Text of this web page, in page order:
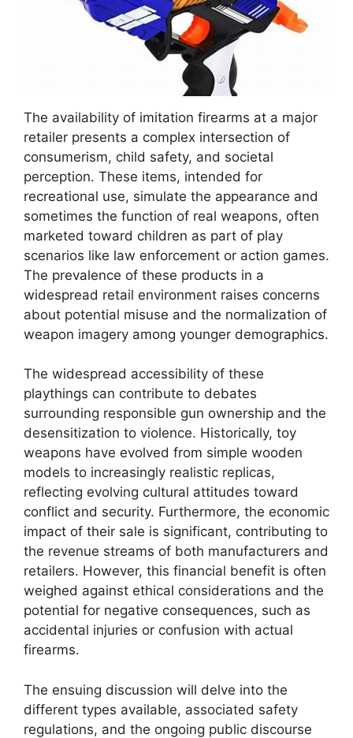
The availability of imitation firearms at a major
retailer presents a complex intersection of
consumerism, child safety, and societal
perception. These items, intended for
recreational use, simulate the appearance and
sometimes the function of real weapons, often
marketed toward children as part of play
scenarios like law enforcement or action games.
The prevalence of these products in a
widespread retail environment raises concerns
about potential misuse and the normalization of
weapon imagery among younger demographics.
The widespread accessibility of these
playthings can contribute to debates
surrounding responsible gun ownership and the
desensitization to violence. Historically, toy
weapons have evolved from simple wooden
models to increasingly realistic replicas,
reflecting evolving cultural attitudes toward
conflict and security. Furthermore, the economic
impact of their sale is significant, contributing to
the revenue streams of both manufacturers and
retailers. However, this financial benefit is often
weighed against ethical considerations and the
potential for negative consequences, such as
accidental injuries or confusion with actual
firearms.
The ensuing discussion will delve into the
different types available, associated safety
regulations, and the ongoing public discourse